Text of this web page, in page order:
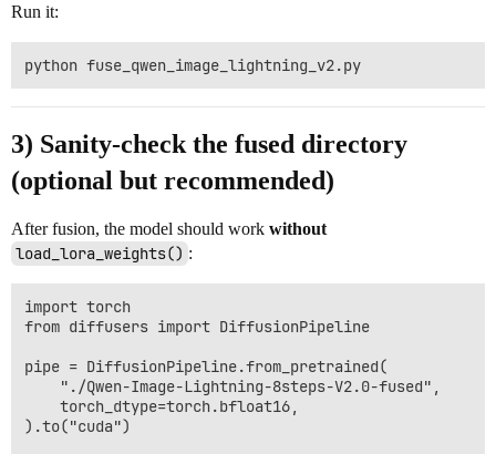
# 3) Fuse LoRA into base weights, then unload
    pipe.unload_lora_weights()
    # 4) Save the fused pipeline locally
out_dir = "./Qwen-Image-Lightning-8steps-V2.0-
pipe.save_pretrained(out_dir,
    print(f"Saved fused model to: {out_dir}")
if __name__ == "__main__":
Run it:
3) Sanity-check the fused directory
(optional but recommended)
After fusion, the model should work without
load_lora_weights() :
import torch
from diffusers import DiffusionPipeline
pipe = DiffusionPipeline.from_pretrained(
    "./Qwen-Image-Lightning-8steps-V2.0-fused",
    torch_dtype=torch.bfloat16,
).to("cuda")